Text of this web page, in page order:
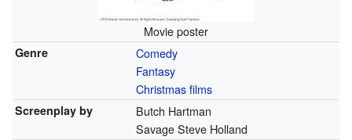
Movie poster
Genre
Comedy
Fantasy
Christmas films
Screenplay by
Butch Hartman
Savage Steve Holland